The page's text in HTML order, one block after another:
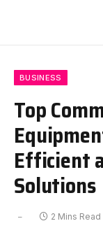
BUSINESS
Top
Efficient
Solutions
2 Mins Read